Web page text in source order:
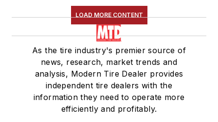
LOAD MORE CONTENT
As the tire industry's premier source of
news, research, market trends and
analysis, Modern Tire Dealer provides
independent tire dealers with the
information they need to operate more
efficiently and profitably.